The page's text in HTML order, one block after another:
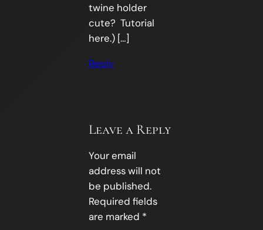
twine holder
cute? Tutorial
here.) […]
Reply
Leave a Reply
Your email
address will not
be published.
Required fields
are marked *